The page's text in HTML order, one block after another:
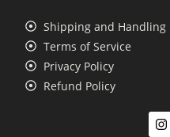
Shipping and Handling
Terms of Service
Privacy Policy
Refund Policy